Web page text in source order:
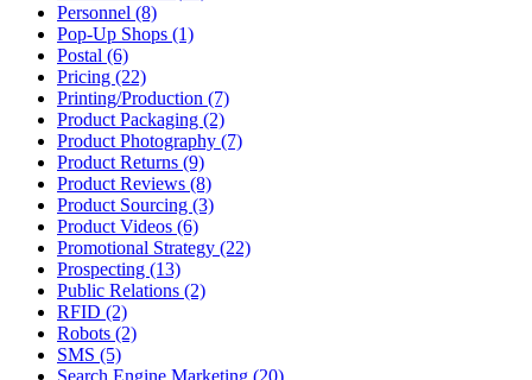
Personnel (8)
Pop-Up Shops (1)
Postal (6)
Pricing (22)
Printing/Production (7)
Product Packaging (2)
Product Photography (7)
Product Returns (9)
Product Reviews (8)
Product Sourcing (3)
Product Videos (6)
Promotional Strategy (22)
Prospecting (13)
Public Relations (2)
RFID (2)
Robots (2)
SMS (5)
Search Engine Marketing (20)